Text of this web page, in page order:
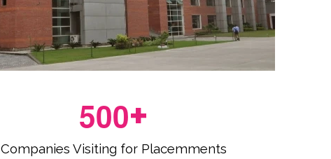
500+
Companies Visiting for Placemments